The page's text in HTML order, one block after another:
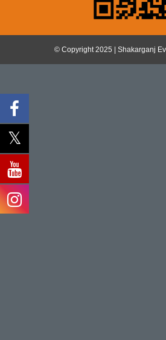
© Copyright 2025 | Shakarganj